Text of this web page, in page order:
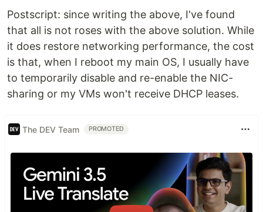
Postscript: since writing the above, I've found
that all is not roses with the above solution. While
it does restore networking performance, the cost
is that, when I reboot my main OS, I usually have
to temporarily disable and re-enable the NIC-
sharing or my VMs won't receive DHCP leases.
The DEV Team PROMOTED